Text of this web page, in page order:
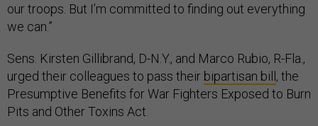
our troops. But I’m committed to finding out everything
we can.”
Sens. Kirsten Gillibrand, D-N.Y., and Marco Rubio, R-Fla.,
urged their colleagues to pass their bipartisan bill , the
Presumptive Benefits for War Fighters Exposed to Burn
Pits and Other Toxins Act.